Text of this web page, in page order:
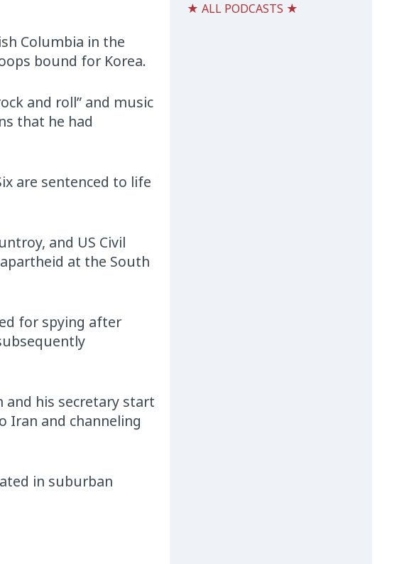
Columbia in the
bound for Korea.
and roll” and music
that he had
are sentenced to life
and US Civil
at the South
for spying after
and his secretary start
Iran and channeling
in suburban
★ ALL PODCASTS ★